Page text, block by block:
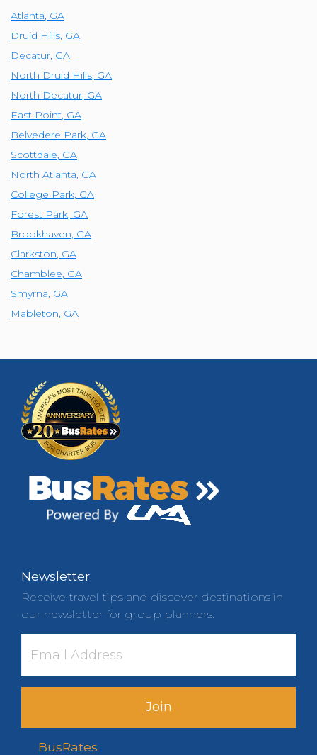
Atlanta GA
Druid Hills GA
Decatur GA
North Druid Hills GA
North Decatur GA
East Point GA
Belvedere Park GA
Scottdale GA
North Atlanta GA
College Park GA
Forest Park GA
Brookhaven GA
Clarkston GA
Chamblee GA
Smyrna GA
Mableton GA
Newsletter
Receive travel tips and discover destinations in
our newsletter for group planners.
Join
BusRates